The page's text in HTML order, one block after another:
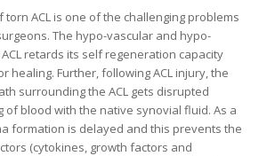
torn ACL is one of the challenging problems
The hypo-vascular and hypo-
retards its self regeneration capacity
healing. Further, following ACL injury, the
surrounding the ACL gets disrupted
of blood with the native synovial fluid. As a
formation is delayed and this prevents the
(cytokines, growth factors and